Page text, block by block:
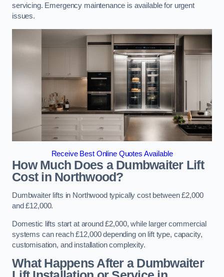
servicing. Emergency maintenance is available for urgent
issues.
Receive Best Online Quotes Available
How Much Does a Dumbwaiter Lift
Cost in Northwood?
Dumbwaiter lifts in Northwood typically cost between £2,000
and £12,000.
Domestic lifts start at around £2,000, while larger commercial
systems can reach £12,000 depending on lift type, capacity,
customisation, and installation complexity.
What Happens After a Dumbwaiter